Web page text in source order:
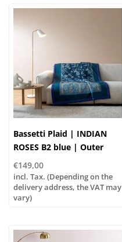
Bassetti Plaid | INDIAN
ROSES B2 blue | Outer
material: 100% cotton,
Filling: 100% polyester
€149,00
incl. Tax. (Depending on the
delivery address, the VAT may
vary)